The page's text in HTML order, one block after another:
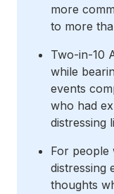
more
to more
Two-in-10
while
events
who had
distressing
For people
distressing
thoughts